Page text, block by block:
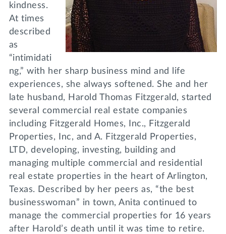
kindness.
At times
described
as
“intimidati
ng,” with her sharp business mind and life
experiences, she always softened. She and her
late husband, Harold Thomas Fitzgerald, started
several commercial real estate companies
including Fitzgerald Homes, Inc., Fitzgerald
Properties, Inc, and A. Fitzgerald Properties,
LTD, developing, investing, building and
managing multiple commercial and residential
real estate properties in the heart of Arlington,
Texas. Described by her peers as, “the best
businesswoman” in town, Anita continued to
manage the commercial properties for 16 years
after Harold’s death until it was time to retire.